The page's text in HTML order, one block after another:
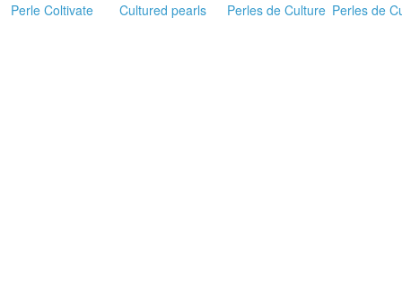
Perle Coltivate
Cultured pearls
Perles de Culture Perles de